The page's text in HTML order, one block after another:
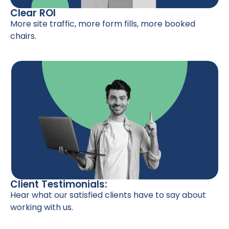
Clear ROI
More site traffic, more form fills, more booked
chairs.
Client Testimonials:
Hear what our satisfied clients have to say about
working with us.